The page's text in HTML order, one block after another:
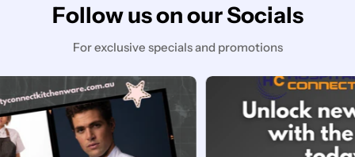
Follow us on our Socials
For exclusive specials and promotions